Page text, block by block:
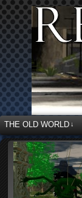
THE OLD WORLD ↓